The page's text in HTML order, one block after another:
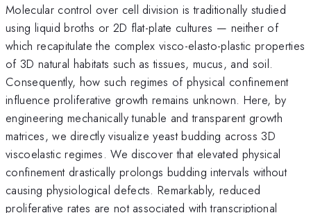
Molecular control over cell division is traditionally studied
using liquid broths or 2D flat-plate cultures — neither of
which recapitulate the complex visco-elasto-plastic properties
of 3D natural habitats such as tissues, mucus, and soil.
Consequently, how such regimes of physical confinement
influence proliferative growth remains unknown. Here, by
engineering mechanically tunable and transparent growth
matrices, we directly visualize yeast budding across 3D
viscoelastic regimes. We discover that elevated physical
confinement drastically prolongs budding intervals without
causing physiological defects. Remarkably, reduced
proliferative rates are not associated with transcriptional